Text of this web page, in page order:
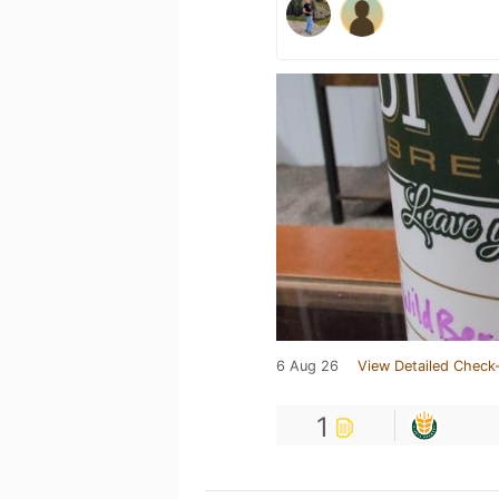
6 Aug 26 View Detailed
1